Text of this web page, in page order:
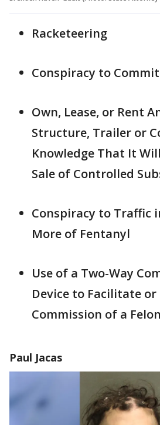
Racketeering
Conspiracy to
Own, Lease, or Rent
Structure, Trailer or
Knowledge That It
Sale of Controlled
Conspiracy to Traffic
More of Fentanyl
Use of a Two-Way
Device to Facilitate
Commission of a
Paul Jacas